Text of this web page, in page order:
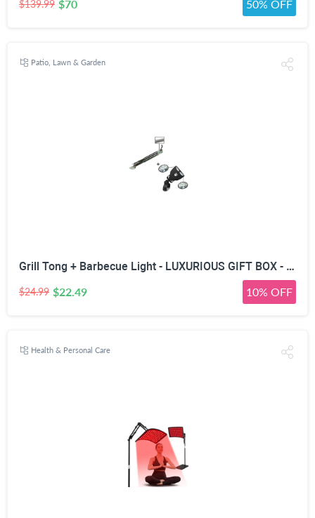
$139.99 $70 50% OFF
Patio, Lawn & Garden
Grill Tong + Barbecue Light - LUXURIOUS GIFT BOX - Upgraded Handle Mount Fits Round & Square Bars on Weber & Big Green Egg BBQ Pits - 10 LED for Grilling at Night - Best Lighting Accessories
$24.99 $22.49 10% OFF
Health & Personal Care